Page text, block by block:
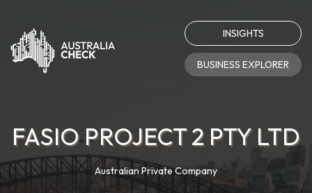
INSIGHTS
BUSINESS EXPLORER
FASIO PROJECT 2 PTY LTD
Australian Private Company